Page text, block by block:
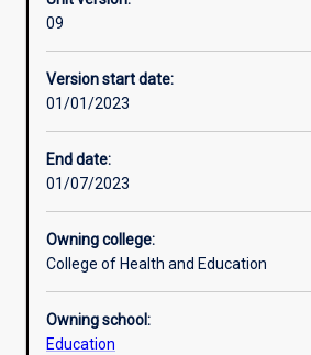
Assessments
09
Version start date:
01/01/2023
End date:
01/07/2023
Owning college:
College of Health and Education
Owning school:
Education